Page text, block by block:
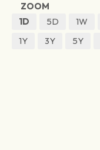
ZOOM
1D
5D 1W
1Y
3Y 5Y